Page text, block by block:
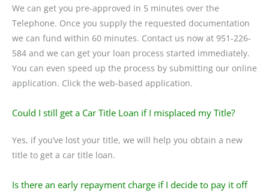
We can get you pre-approved in 5 minutes over the
Telephone. Once you supply the requested documentation
we can fund within 60 minutes. Contact us now at 951-226-
584 and we can get your loan process started immediately.
You can even speed up the process by submitting our online
application. Click the web-based application.
Could I still get a Car Title Loan if I misplaced my Title?
Yes, if you’ve lost your title, we will help you obtain a new
title to get a car title loan.
Is there an early repayment charge if I decide to pay it off